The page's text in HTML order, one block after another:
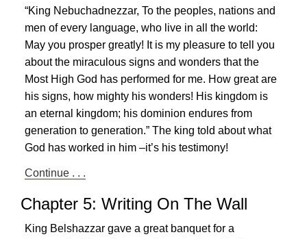
“King Nebuchadnezzar, To the peoples, nations and
men of every language, who live in all the world:
May you prosper greatly! It is my pleasure to tell you
about the miraculous signs and wonders that the
Most High God has performed for me. How great are
his signs, how mighty his wonders! His kingdom is
an eternal kingdom; his dominion endures from
generation to generation.” The king told about what
God has worked in him –it’s his testimony!
Continue . . .
Chapter 5: Writing On The Wall
King Belshazzar gave a great banquet for a